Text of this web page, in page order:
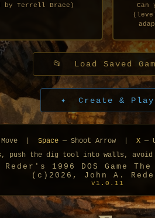
by Terrell Brace)
Can
📂 Load Saved
✦ Create & Play
Move | Space— Shoot Arrow | X—
push the dig tool into walls,
Reder's 1996 DOS Game
(c)2026, John A.
v1.0.11